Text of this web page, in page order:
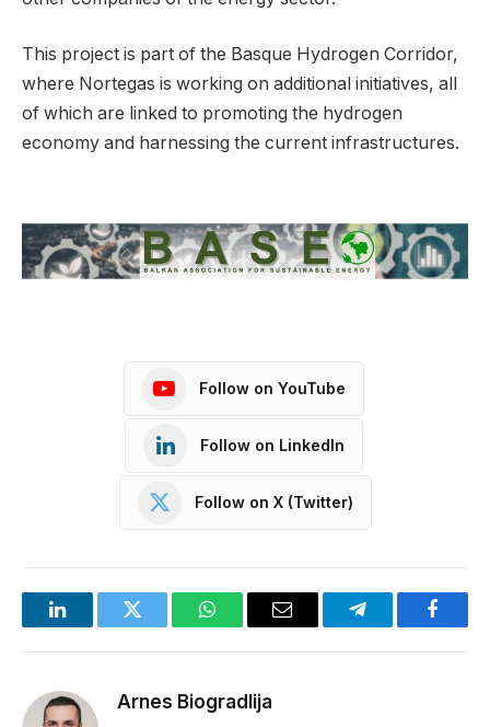
This project is part of the Basque Hydrogen Corridor,
where Nortegas is working on additional initiatives, all
of which are linked to promoting the hydrogen
economy and harnessing the current infrastructures.
Follow on YouTube
Follow on LinkedIn
Follow on X (Twitter)
LinkedInTwitter WhatsAppEmail Telegram
Arnes Biogradlija